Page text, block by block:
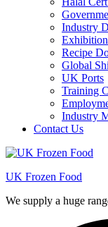
Industry
Recipe
Global
UK Ports
Training
Industry
Contact Us
UK Frozen Food
We supply a huge